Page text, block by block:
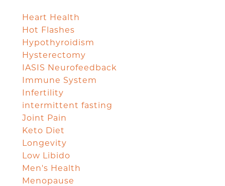
Heart Health
Hot Flashes
Hypothyroidism
Hysterectomy
IASIS Neurofeedback
Immune System
Infertility
intermittent fasting
Joint Pain
Keto Diet
Longevity
Low Libido
Men's Health
Menopause